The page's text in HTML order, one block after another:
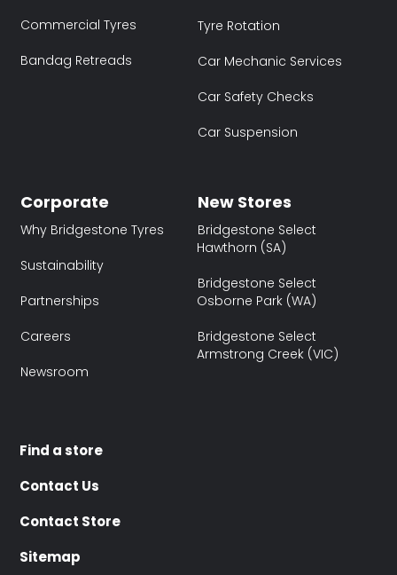
Commercial Tyres
Bandag Retreads
Tyre Rotation
Car Mechanic Services
Car Safety Checks
Car Suspension
Corporate
Why Bridgestone Tyres
Sustainability
Partnerships
Careers
Newsroom
New Stores
Bridgestone Select
Hawthorn (SA)
Bridgestone Select
Osborne Park (WA)
Bridgestone Select
Armstrong Creek (VIC)
Find a store
Contact Us
Contact Store
Sitemap